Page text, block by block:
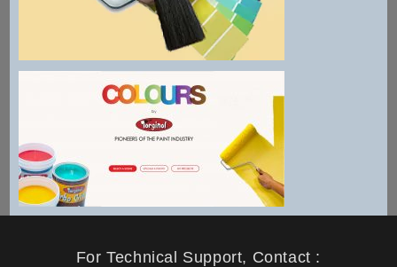
For Technical Support, Contact :